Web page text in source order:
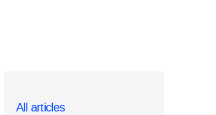
All articles